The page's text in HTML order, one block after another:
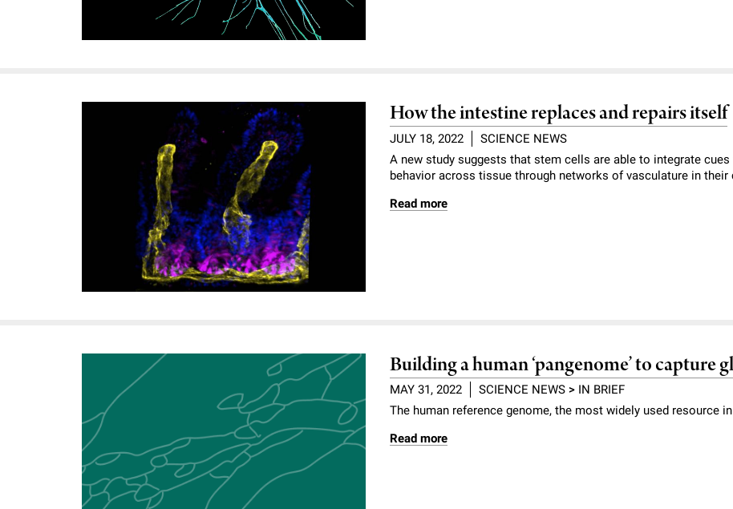
How the intestine replaces and repairs itself
JULY 18, 2022
SCIENCE NEWS
A new study suggests that stem cells are able to integrate
behavior across tissue through networks of vasculature in their
Read more
Building a human ‘pangenome’ to capture
MAY 31, 2022 SCIENCE NEWS > IN BRIEF
The human reference genome, the most widely used resource
Read more